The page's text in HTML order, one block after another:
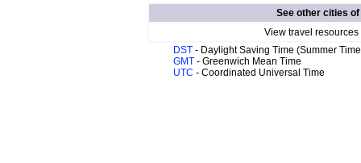
See other cities of
View travel
DST - Daylight Saving Time (Summer
GMT - Greenwich Mean Time
UTC - Coordinated Universal Time